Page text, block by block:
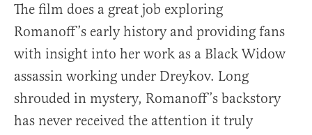
The film does a great job exploring
Romanoff’s early history and providing fans
with insight into her work as a Black Widow
assassin working under Dreykov. Long
shrouded in mystery, Romanoff’s backstory
has never received the attention it truly